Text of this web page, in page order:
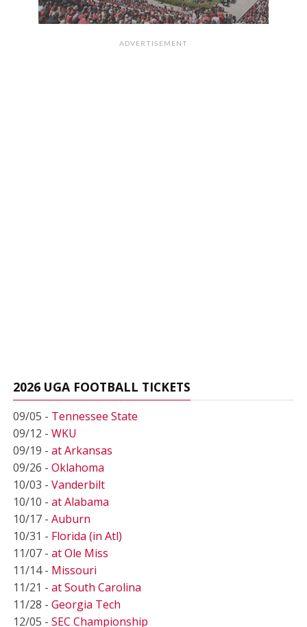
ADVERTISEMENT
2026 UGA FOOTBALL TICKETS
09/05 - Tennessee State
09/12 - WKU
09/19 - at Arkansas
09/26 - Oklahoma
10/03 - Vanderbilt
10/10 - at Alabama
10/17 - Auburn
10/31 - Florida (in Atl)
11/07 - at Ole Miss
11/14 - Missouri
11/21 - at South Carolina
11/28 - Georgia Tech
12/05 - SEC Championship